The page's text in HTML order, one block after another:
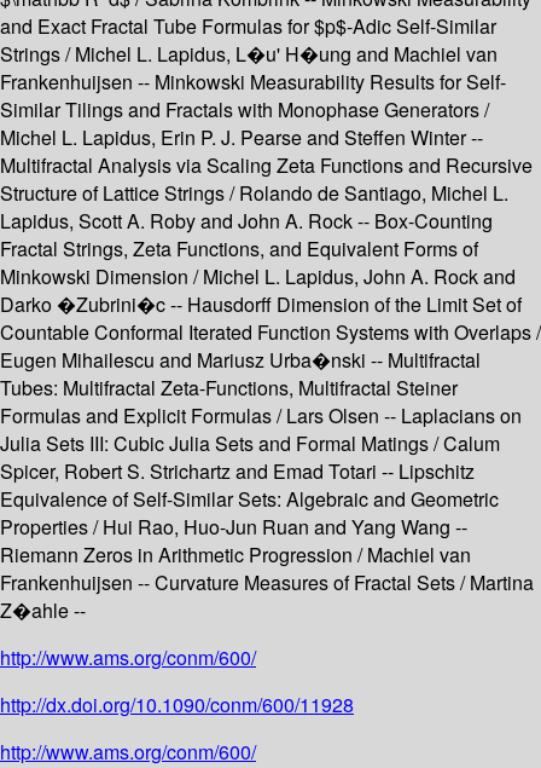
and Exact Fractal Tube Formulas for $p$-Adic Self-Similar
Strings / Michel L. Lapidus, L�u' H�ung and Machiel van
Frankenhuijsen -- Minkowski Measurability Results for Self-
Similar Tilings and Fractals with Monophase Generators /
Michel L. Lapidus, Erin P. J. Pearse and Steffen Winter --
Multifractal Analysis via Scaling Zeta Functions and Recursive
Structure of Lattice Strings / Rolando de Santiago, Michel L.
Lapidus, Scott A. Roby and John A. Rock -- Box-Counting
Fractal Strings, Zeta Functions, and Equivalent Forms of
Minkowski Dimension / Michel L. Lapidus, John A. Rock and
Darko �Zubrini�c -- Hausdorff Dimension of the Limit Set of
Countable Conformal Iterated Function Systems with Overlaps /
Eugen Mihailescu and Mariusz Urba�nski -- Multifractal
Tubes: Multifractal Zeta-Functions, Multifractal Steiner
Formulas and Explicit Formulas / Lars Olsen -- Laplacians on
Julia Sets III: Cubic Julia Sets and Formal Matings / Calum
Spicer, Robert S. Strichartz and Emad Totari -- Lipschitz
Equivalence of Self-Similar Sets: Algebraic and Geometric
Properties / Hui Rao, Huo-Jun Ruan and Yang Wang --
Riemann Zeros in Arithmetic Progression / Machiel van
Frankenhuijsen -- Curvature Measures of Fractal Sets / Martina
Z�ahle --
http://www.ams.org/conm/600/
http://dx.doi.org/10.1090/conm/600/11928
http://www.ams.org/conm/600/